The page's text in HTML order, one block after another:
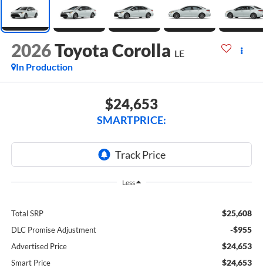
2026Toyota Corolla LE
In Production
$24,653
SMARTPRICE:
Less
Total SRP $25,608
DLC Promise Adjustment -$955
Advertised Price $24,653
Smart Price $24,653